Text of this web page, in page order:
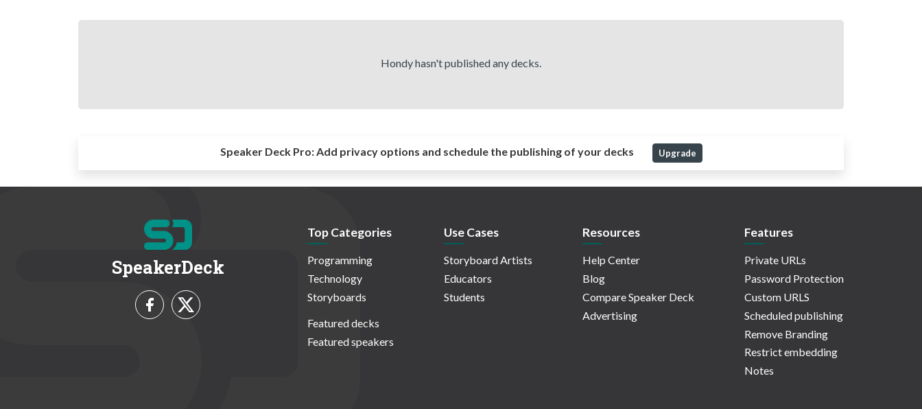
Hondy hasn't published any decks.
Speaker Deck Pro:Add privacy options and schedule the publishing of your decks Upgrade
SpeakerDeck
Top Categories
Programming
Technology
Storyboards
Featured decks
Featured speakers
Use Cases
Storyboard Artists
Educators
Students
Resources
Help Center
Blog
Compare Speaker Deck
Advertising
Features
Private URLs
Password Protection
Custom URLS
Scheduled publishing
Remove Branding
Restrict embedding
Notes